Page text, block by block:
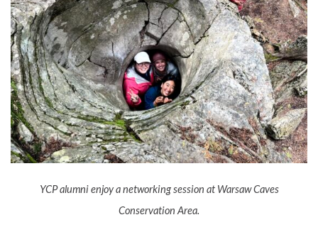
YCP alumni enjoy a networking session at Warsaw Caves
Conservation Area.